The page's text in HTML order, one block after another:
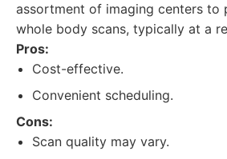
assortment of imaging centers to
whole body scans, typically at a
Pros:
Cost-effective.
Convenient scheduling.
Cons:
Scan quality may vary.